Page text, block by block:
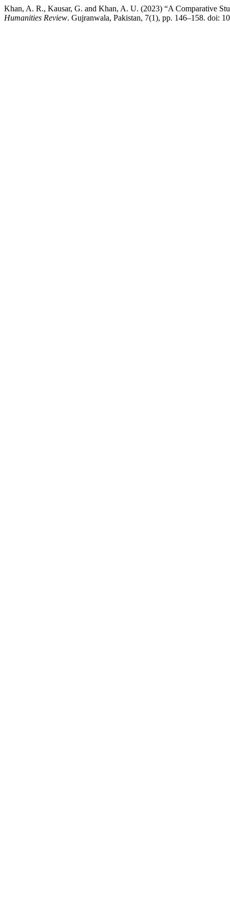
Khan, A. R., Kausar, G. and Khan, A. U. (2023) “A Comparative
Humanities Review. Gujranwala, Pakistan, 7(1), pp. 146–158. doi: